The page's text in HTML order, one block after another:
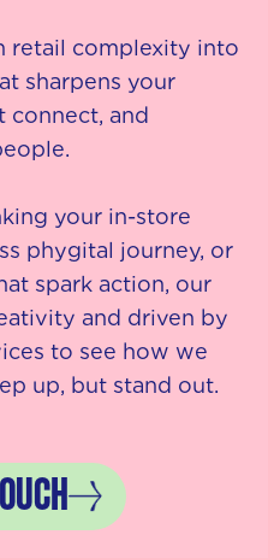
retail complexity into
sharpens your
connect, and
your in-store
phygital journey, or
spark action, our
and driven by
to see how we
up, but stand out.